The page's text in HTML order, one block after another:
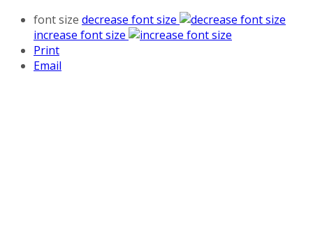
font size decrease font size
increase font size
Print
Email